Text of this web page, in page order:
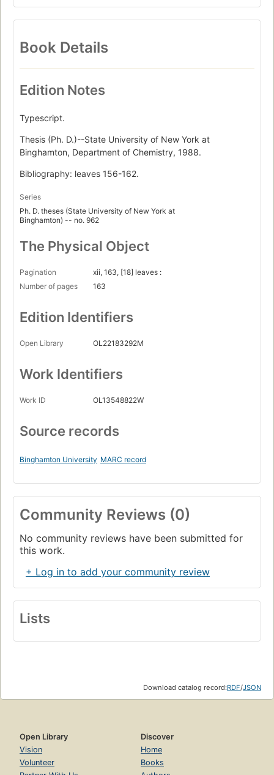
Book Details
Edition Notes
Typescript.
Thesis (Ph. D.)--State University of New York at
Binghamton, Department of Chemistry, 1988.
Bibliography: leaves 156-162.
Series
Ph. D. theses (State University of New York at
Binghamton) -- no. 962
The Physical Object
Pagination
xii, 163, [18] leaves :
Number of pages
163
Edition Identifiers
Open Library OL22183292M
Work Identifiers
Work ID OL13548822W
Source records
Binghamton University MARC record
Community Reviews (0)
No community reviews have been submitted for
this work.
+ Log in to add your community review
Lists
Download catalog record:RDF/JSON
Open Library
Vision
Volunteer
Discover
Home
Books